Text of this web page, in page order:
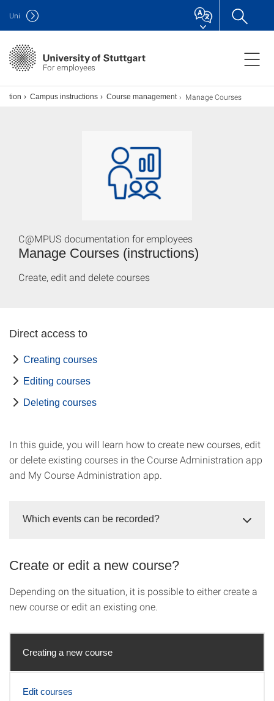
For employees
Uni
Campus instructions Course management Manage Courses
Manage Courses (instructions)
C@MPUS documentation for employees
Create, edit and delete courses
Direct access to
Creating courses
Editing courses
Deleting courses
In this guide, you will learn how to create new courses, edit
or delete existing courses in the Course Administration app
and My Course Administration app.
Which events can be recorded?
Create or edit a new course?
Depending on the situation, it is possible to either create a
new course or edit an existing one.
Creating a new course
Edit courses